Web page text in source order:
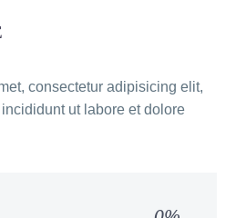
consectetur adipisicing elit,
ut labore et dolore